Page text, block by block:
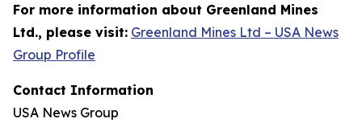
For more information about Greenland Mines
Ltd., please visit: Greenland Mines Ltd – USA News
Group Profile
Contact Information
USA News Group